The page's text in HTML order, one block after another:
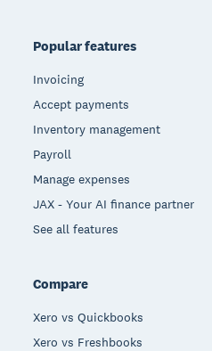
Popular features
Invoicing
Accept payments
Inventory management
Payroll
Manage expenses
JAX - Your AI finance partner
See all features
Compare
Xero vs Quickbooks
Xero vs Freshbooks